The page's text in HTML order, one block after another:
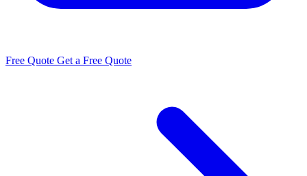
Free Quote Get a Free Quote